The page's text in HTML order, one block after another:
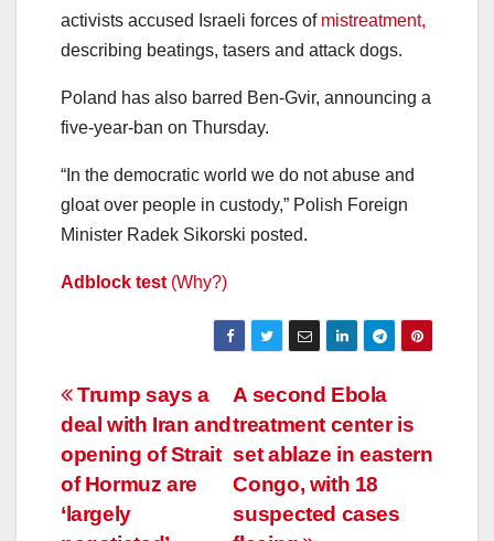
activists accused Israeli forces of mistreatment,
describing beatings, tasers and attack dogs.
Poland has also barred Ben-Gvir, announcing a
five-year-ban on Thursday.
“In the democratic world we do not abuse and
gloat over people in custody,” Polish Foreign
Minister Radek Sikorski posted.
Adblock test (Why?)
Post
navigation
A second Ebola
treatment center is
set ablaze in eastern
Congo, with 18
suspected cases
Trump says a
deal with Iran and
opening of Strait
of Hormuz are
‘largely